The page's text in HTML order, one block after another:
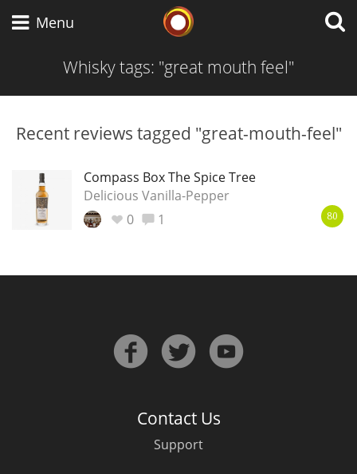
Menu
Whisky tags: "great mouth feel"
Recent reviews tagged "great-mouth-feel"
Compass Box The Spice Tree
Delicious Vanilla-Pepper
0
1 80
Contact Us
Support
Japanese Whisky
Irish Whiskey
Canadian Whisky